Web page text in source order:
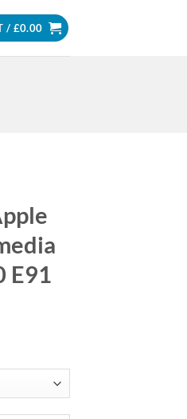
/ £0.00
E91